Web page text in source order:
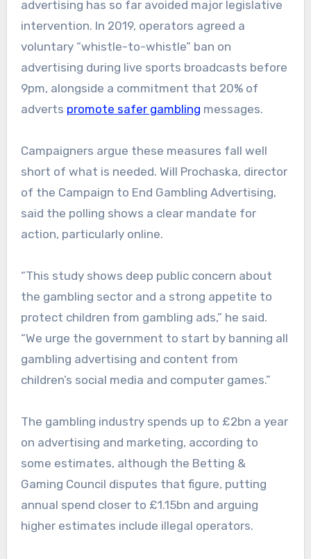
advertising has so far avoided major legislative
intervention. In 2019, operators agreed a
voluntary “whistle-to-whistle” ban on
advertising during live sports broadcasts before
9pm, alongside a commitment that 20% of
adverts promote safer gambling messages.
Campaigners argue these measures fall well
short of what is needed. Will Prochaska, director
of the Campaign to End Gambling Advertising,
said the polling shows a clear mandate for
action, particularly online.
“This study shows deep public concern about
the gambling sector and a strong appetite to
protect children from gambling ads,” he said.
“We urge the government to start by banning all
gambling advertising and content from
children’s social media and computer games.”
The gambling industry spends up to £2bn a year
on advertising and marketing, according to
some estimates, although the Betting &
Gaming Council disputes that figure, putting
annual spend closer to £1.15bn and arguing
higher estimates include illegal operators.